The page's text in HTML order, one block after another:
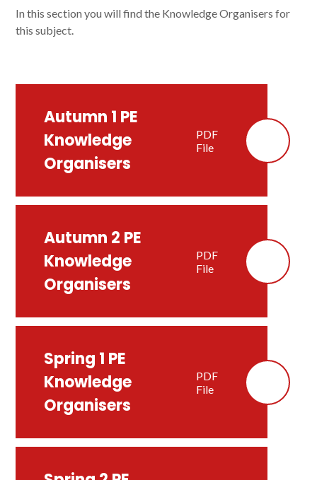
In this section you will find the Knowledge Organisers for
this subject.
Autumn 1 PE
Knowledge
Organisers
PDF
File
Autumn 2 PE
Knowledge
Organisers
PDF
File
Spring 1 PE
Knowledge
Organisers
PDF
File